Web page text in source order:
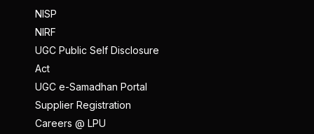
NISP
NIRF
UGC Public Self Disclosure
Act
UGC e-Samadhan Portal
Supplier Registration
Careers @ LPU